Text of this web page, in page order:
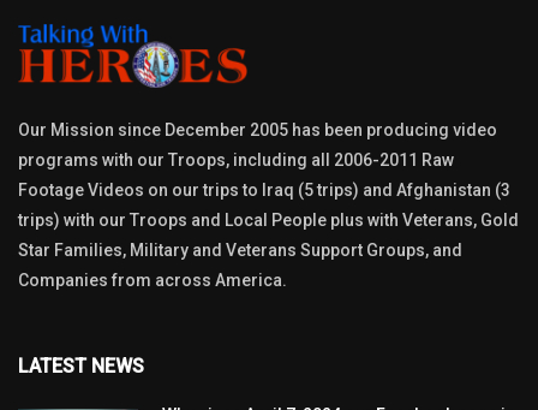
Our Mission since December 2005 has been producing video
programs with our Troops, including all 2006-2011 Raw
Footage Videos on our trips to Iraq (5 trips) and Afghanistan (3
trips) with our Troops and Local People plus with Veterans, Gold
Star Families, Military and Veterans Support Groups, and
Companies from across America.
LATEST NEWS